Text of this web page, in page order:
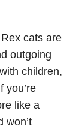
cats are
outgoing
children,
you’re
like a
won’t